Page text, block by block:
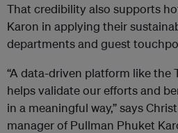
That credibility also supports
Karon in applying their
departments and guest
“A data-driven platform like the
helps validate our efforts and
in a meaningful way,” says
manager of Pullman Phuket